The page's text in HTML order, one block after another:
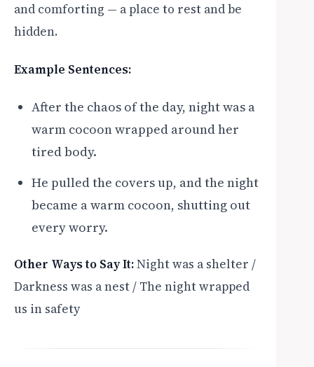
and comforting — a place to rest and be
hidden.
Example Sentences:
After the chaos of the day, night was a
warm cocoon wrapped around her
tired body.
He pulled the covers up, and the night
became a warm cocoon, shutting out
every worry.
Other Ways to Say It:Night was a shelter /
Darkness was a nest / The night wrapped
us in safety